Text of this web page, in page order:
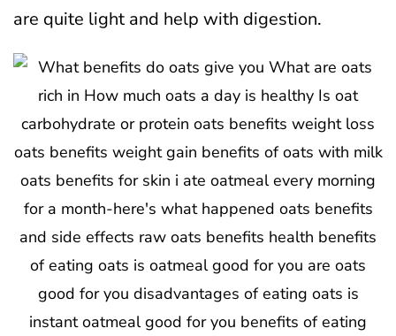
are quite light and help with digestion.